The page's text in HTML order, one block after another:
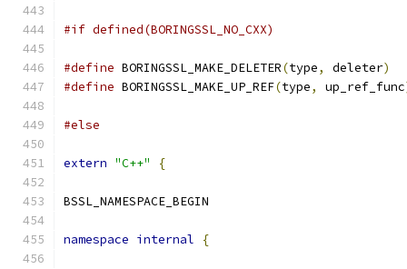
#if defined(BORINGSSL_NO_CXX)
#define BORINGSSL_MAKE_DELETER(type, deleter)
#define BORINGSSL_MAKE_UP_REF(type, up_ref_func
#else
extern "C++" {
BSSL_NAMESPACE_BEGIN
namespace internal {